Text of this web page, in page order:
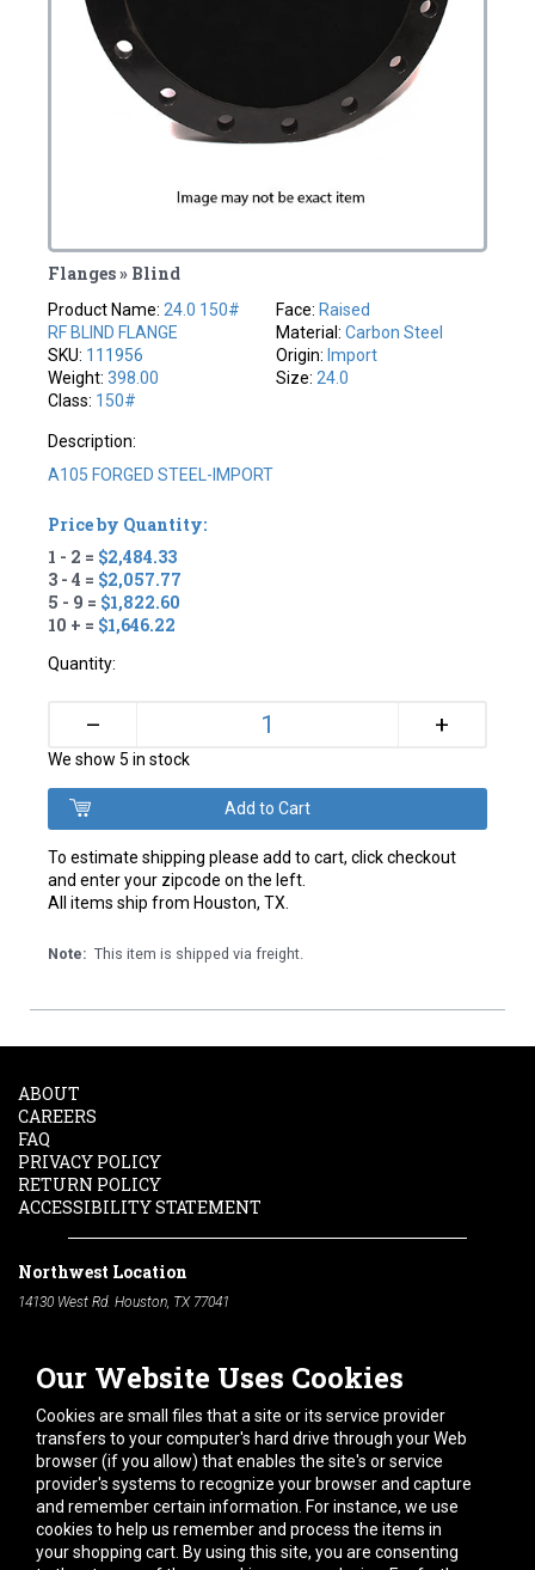
Flanges » Blind
Product Name:24.0 150#
RF BLIND FLANGE
SKU: 111956
Weight:398.00
Class: 150#
Face: Raised
Material: Carbon Steel
Origin: Import
Size: 24.0
Description:
A105 FORGED STEEL-IMPORT
Price by Quantity:
1 - 2 = $2,484.33
3 - 4 = $2,057.77
5 - 9 = $1,822.60
10 + = $1,646.22
Quantity:
– +
We show 5 in stock
To estimate shipping please add to cart, click checkout
and enter your zipcode on the left.
All items ship from Houston, TX.
Note: This item is shipped via freight.
Our Website Uses Cookies
Cookies are small files that a site or its service provider
transfers to your computer's hard drive through your Web
browser (if you allow) that enables the site's or service
provider's systems to recognize your browser and capture
and remember certain information. For instance, we use
cookies to help us remember and process the items in
your shopping cart. By using this site, you are consenting
ABOUT
CAREERS
FAQ
PRIVACY POLICY
RETURN POLICY
ACCESSIBILITY STATEMENT
Northwest Location
14130 West Rd. Houston, TX 77041
South Location
10600 Telephone Rd. Houston, TX 77075
Phone:
713-991-7601
Hours of Operation
Monday -Friday:7am - 5pm
Saturday:8am - 12pm